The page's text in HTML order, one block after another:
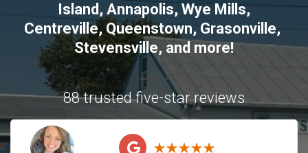
Island , Annapolis, Wye Mills,
Centreville, Queenstown, Grasonville,
Stevensville, and more!
88 trusted five-star reviews